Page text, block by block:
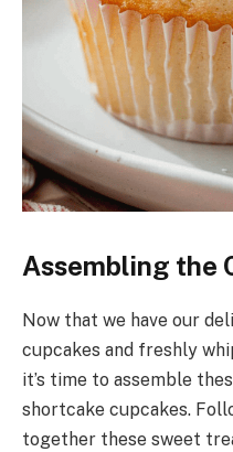
Assembling the
Now that we have our
cupcakes and freshly
it’s time to assemble
shortcake cupcakes.
together these sweet